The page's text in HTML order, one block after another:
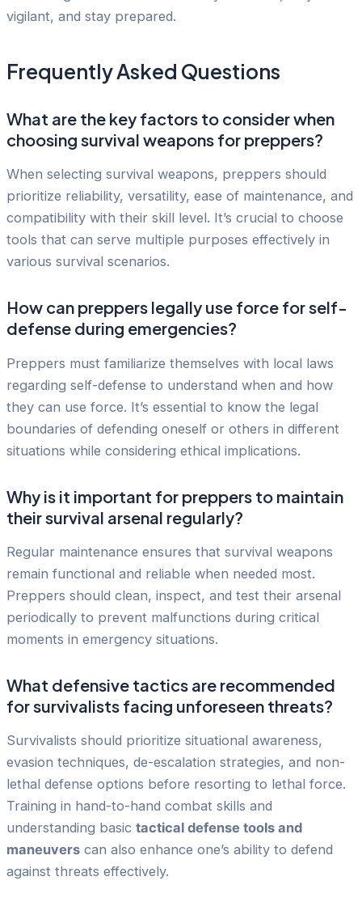
vigilant, and stay prepared.
Frequently Asked Questions
What are the key factors to consider when
choosing survival weapons for preppers?
When selecting survival weapons, preppers should
prioritize reliability, versatility, ease of maintenance, and
compatibility with their skill level. It’s crucial to choose
tools that can serve multiple purposes effectively in
various survival scenarios.
How can preppers legally use force for self-
defense during emergencies?
Preppers must familiarize themselves with local laws
regarding self-defense to understand when and how
they can use force. It’s essential to know the legal
boundaries of defending oneself or others in different
situations while considering ethical implications.
Why is it important for preppers to maintain
their survival arsenal regularly?
Regular maintenance ensures that survival weapons
remain functional and reliable when needed most.
Preppers should clean, inspect, and test their arsenal
periodically to prevent malfunctions during critical
moments in emergency situations.
What defensive tactics are recommended
for survivalists facing unforeseen threats?
Survivalists should prioritize situational awareness,
evasion techniques, de-escalation strategies, and non-
lethal defense options before resorting to lethal force.
Training in hand-to-hand combat skills and
understanding basic tactical defense tools and
maneuvers can also enhance one’s ability to defend
against threats effectively.